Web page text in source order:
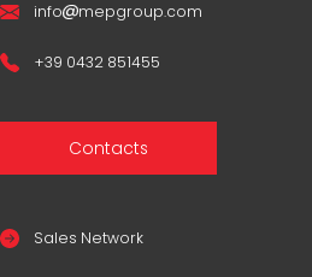
info mepgroup.com
+39 0432 851455
Contacts
Sales Network